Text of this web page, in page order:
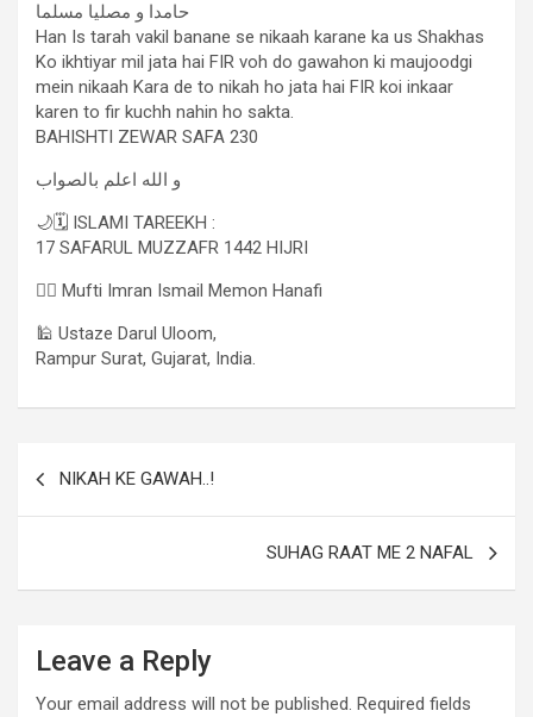
حامدا و مصلیا مسلما
Han Is tarah vakil banane se nikaah karane ka us Shakhas
Ko ikhtiyar mil jata hai FIR voh do gawahon ki maujoodgi
mein nikaah Kara de to nikah ho jata hai FIR koi inkaar
karen to fir kuchh nahin ho sakta.
BAHISHTI ZEWAR SAFA 230
و الله اعلم بالصواب
🌙🗓 ISLAMI TAREEKH :
17 SAFARUL MUZZAFR 1442 HIJRI
✍🏻 Mufti Imran Ismail Memon Hanafi
🕌 Ustaze Darul Uloom,
Rampur Surat, Gujarat, India.
NIKAH KE GAWAH..!
SUHAG RAAT ME 2 NAFAL
Leave a Reply
Your email address will not be published. Required fields